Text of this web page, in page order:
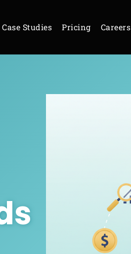
Case Studies Pricing Careers